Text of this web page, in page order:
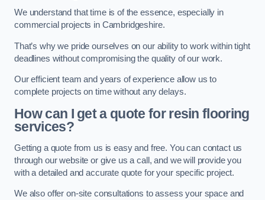
We understand that time is of the essence, especially in
commercial projects in Cambridgeshire.
That’s why we pride ourselves on our ability to work within tight
deadlines without compromising the quality of our work.
Our efficient team and years of experience allow us to
complete projects on time without any delays.
How can I get a quote for resin flooring
services?
Getting a quote from us is easy and free. You can contact us
through our website or give us a call, and we will provide you
with a detailed and accurate quote for your specific project.
We also offer on-site consultations to assess your space and